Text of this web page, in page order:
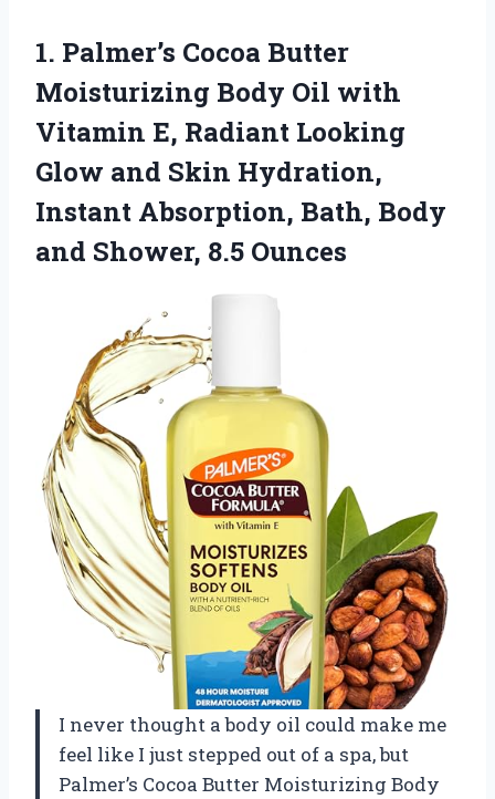
1. Palmer’s Cocoa Butter
Moisturizing Body Oil with
Vitamin E, Radiant Looking
Glow and Skin Hydration,
Instant Absorption, Bath, Body
and Shower, 8.5 Ounces
I never thought a body oil could make me
feel like I just stepped out of a spa, but
Palmer’s Cocoa Butter Moisturizing Body